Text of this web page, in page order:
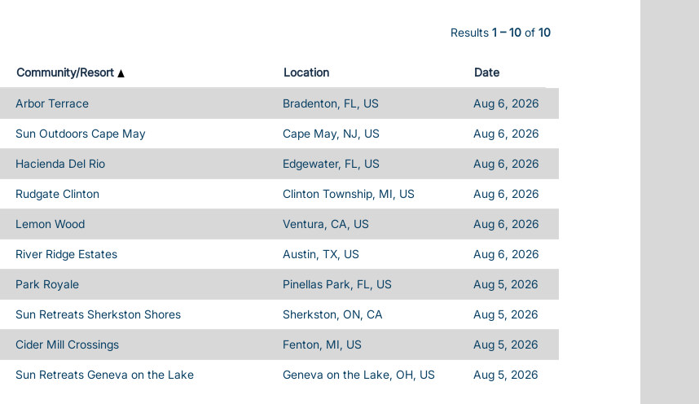
Results 1 – 10 of 10
Community/Resort Location Date
Arbor Terrace Bradenton, FL, US Aug 6, 2026
Sun Outdoors Cape May Cape May, NJ, US Aug 6, 2026
Hacienda Del Rio Edgewater, FL, US Aug 6, 2026
Rudgate Clinton Clinton Township, MI, US Aug 6, 2026
Lemon Wood Ventura, CA, US Aug 6, 2026
River Ridge Estates Austin, TX, US Aug 6, 2026
Park Royale Pinellas Park, FL, US Aug 5, 2026
Sun Retreats Sherkston Shores Sherkston, ON, CA Aug 5, 2026
Cider Mill Crossings Fenton, MI, US Aug 5, 2026
Sun Retreats Geneva on the Lake Geneva on the Lake, OH, US Aug 5, 2026